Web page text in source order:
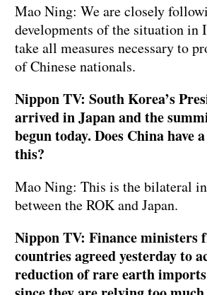
Mao Ning: We are closely
developments of the situation in
take all measures necessary to
of Chinese nationals.
Nippon TV: South Korea’s
arrived in Japan and the
begun today. Does China have
this?
Mao Ning: This is the bilateral
between the ROK and Japan.
Nippon TV: Finance ministers
countries agreed yesterday to
reduction of rare earth